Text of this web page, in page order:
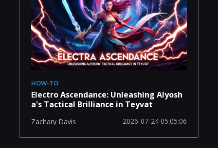
HOW-TO
Electro Ascendance: Unleashing Alyosh
a's Tactical Brilliance in Teyvat
Zachary Davis 2026-07-24 05:05:06